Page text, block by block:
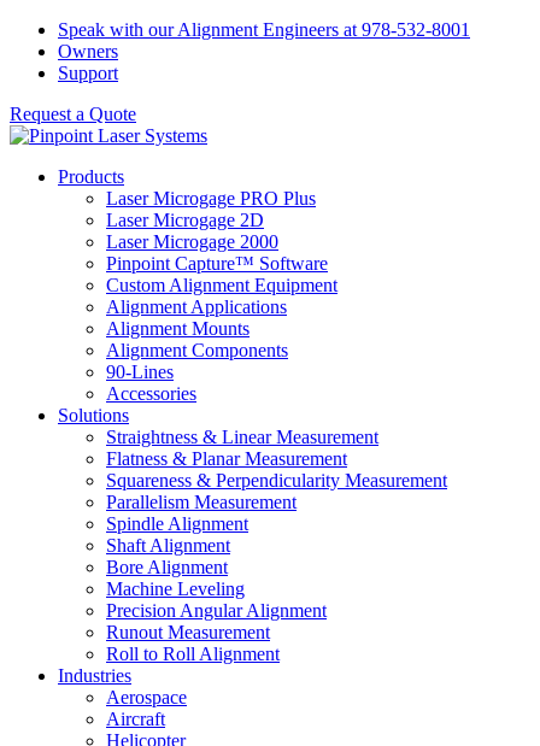
Skip
content
Speak with our Alignment Engineers at 978-532-8001
Owners
Support
Request a Quote
Products
Laser Microgage PRO Plus
Laser Microgage 2D
Laser Microgage 2000
Pinpoint Capture™ Software
Custom Alignment Equipment
Alignment Applications
Alignment Mounts
Alignment Components
90-Lines
Accessories
Solutions
Straightness & Linear Measurement
Flatness & Planar Measurement
Squareness & Perpendicularity Measurement
Parallelism Measurement
Spindle Alignment
Shaft Alignment
Bore Alignment
Machine Leveling
Precision Angular Alignment
Runout Measurement
Roll to Roll Alignment
Industries
Aerospace
Aircraft
Helicopter